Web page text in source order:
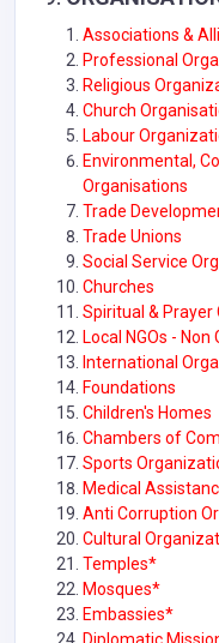
Associations &
Professional
Religious
Church
Labour
Environmental,
Organisations
Trade
Trade Unions
Social Service
Churches
Spiritual & Prayer
Local NGOs -
International
Foundations
Children's Homes
Chambers of
Sports
Medical
Anti Corruption
Cultural
Temples*
Mosques*
Embassies*